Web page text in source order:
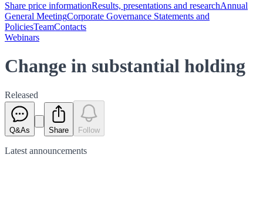
Share price informationResults, presentations and researchAnnual
General MeetingCorporate Governance Statements and
PoliciesTeamContacts
Webinars
Change in substantial holding
Released
Q&As Share Follow
Latest announcements